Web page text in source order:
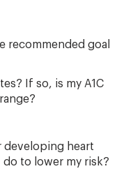
recommended goal
If so, is my A1C
developing heart
do to lower my risk?